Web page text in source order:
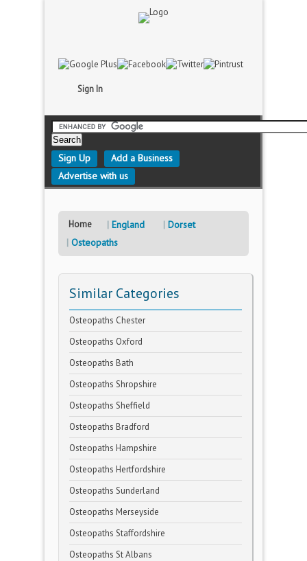
Sign In
Sign Up
Add a Business
Advertise with us
Home England
Dorset
Osteopaths
Similar Categories
Osteopaths Chester
Osteopaths Oxford
Osteopaths Bath
Osteopaths Shropshire
Osteopaths Sheffield
Osteopaths Bradford
Osteopaths Hampshire
Osteopaths Hertfordshire
Osteopaths Sunderland
Osteopaths Merseyside
Osteopaths Staffordshire
Osteopaths St Albans